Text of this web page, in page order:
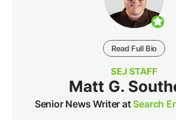
Read Full Bio
SEJ STAFF
Matt G.
Senior News Writer atSearch